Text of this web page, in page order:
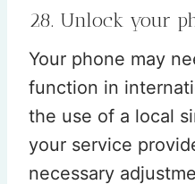
28. Unlock your
Your phone may
function in
the use of a local
your service
necessary